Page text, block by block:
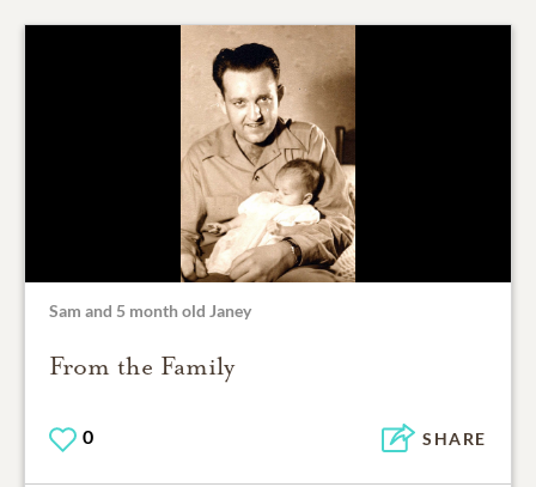
Sam and 5 month old Janey
From the Family
0 SHARE